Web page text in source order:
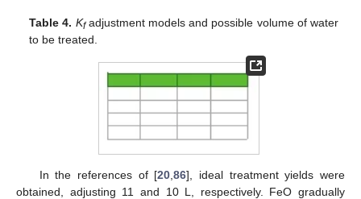
Table 4. Kfadjustment models and possible volume of water
to be treated.
In the references of [20 ,86], ideal treatment yields were
obtained, adjusting 11 and 10 L, respectively. FeO gradually